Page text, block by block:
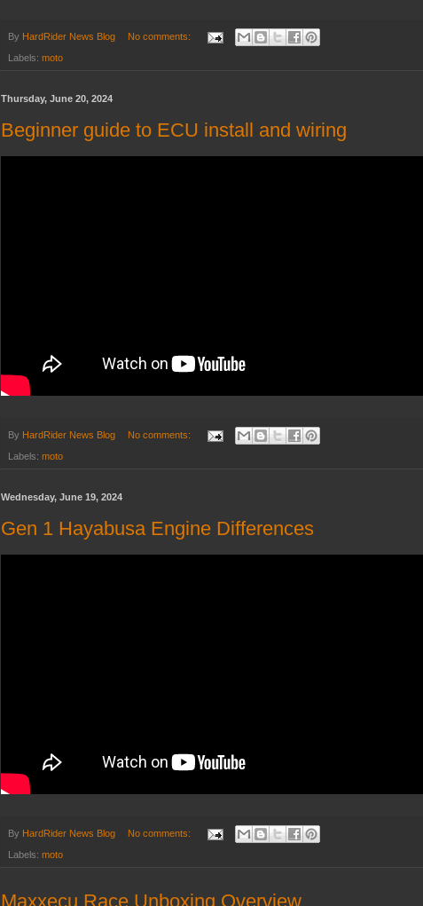
By HardRider News Blog No comments:
Labels: moto
Thursday, June 20, 2024
Beginner guide to ECU install and wiring
By HardRider News Blog No comments:
Labels: moto
Wednesday, June 19, 2024
Gen 1 Hayabusa Engine Differences
By HardRider News Blog No comments:
Labels: moto
Maxxecu Race Unboxing Overview